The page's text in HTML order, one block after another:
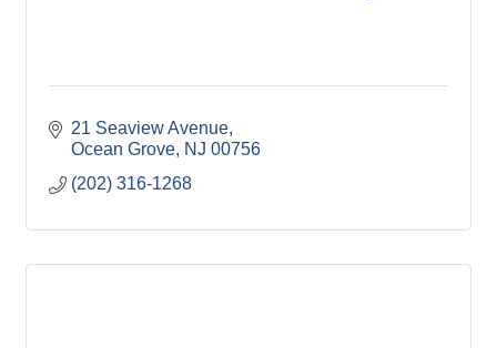
21 Seaview Avenue
Ocean Grove NJ 00756
(202) 316-1268